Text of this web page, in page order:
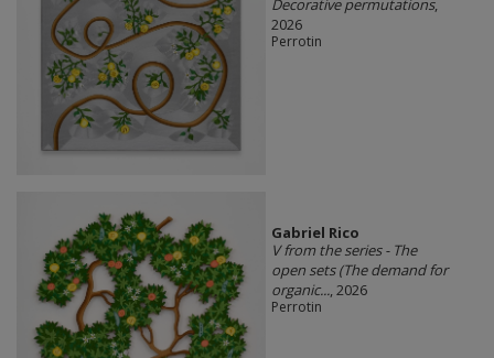
Decorative permutations,
2026
Perrotin
Gabriel Rico
V from the series - The
open sets (The demand for
organic..., 2026
Perrotin